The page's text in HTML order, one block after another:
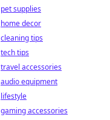
pet supplies
home decor
cleaning tips
tech tips
travel accessories
audio equipment
lifestyle
gaming accessories